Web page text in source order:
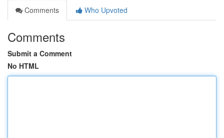
Comments
Who Upvoted
Comments
Submit a Comment
No HTML